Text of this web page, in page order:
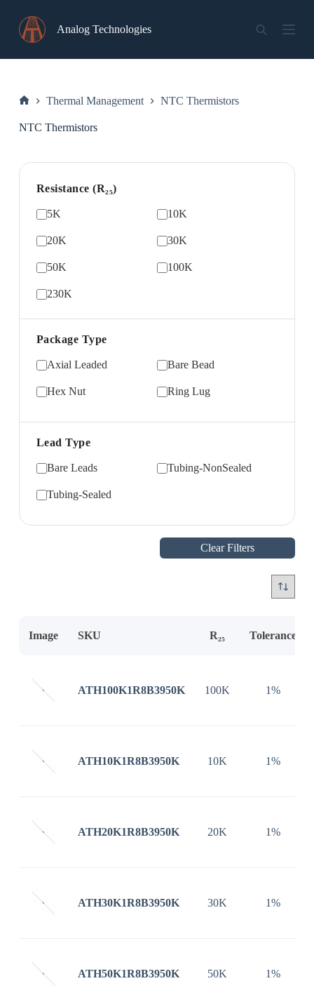
content
Analog Technologies
Thermal Management NTC Thermistors
NTC Thermistors
Resistance (R₂₅)
5K 10K
20K 30K
50K 100K
230K
Package Type
Axial Leaded Bare Bead
Hex Nut Ring Lug
Lead Type
Bare Leads Tubing-NonSealed
Tubing-Sealed
Clear Filters
Image SKU R₂₅ Tolerance
ATH100K1R8B3950K 100K 1%
ATH10K1R8B3950K 10K 1%
ATH20K1R8B3950K 20K 1%
ATH30K1R8B3950K 30K 1%
ATH50K1R8B3950K 50K 1%